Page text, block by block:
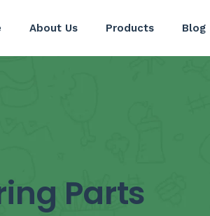
About Us Products Blog
Parts